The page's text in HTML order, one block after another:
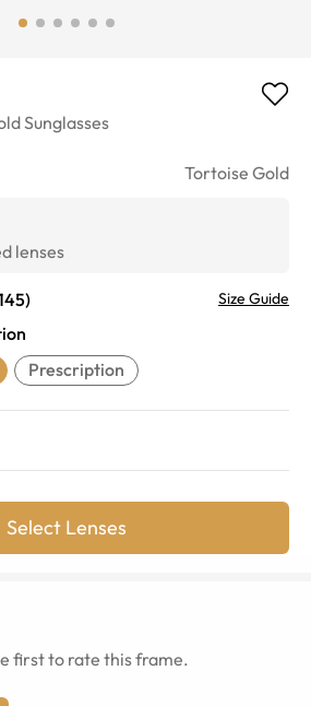
Sunglasses
Tortoise Gold
lenses
) Size Guide
Prescription
Select Lenses
first to rate this frame.